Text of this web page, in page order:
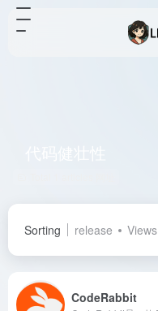
Sorting release Views
CodeRabbit